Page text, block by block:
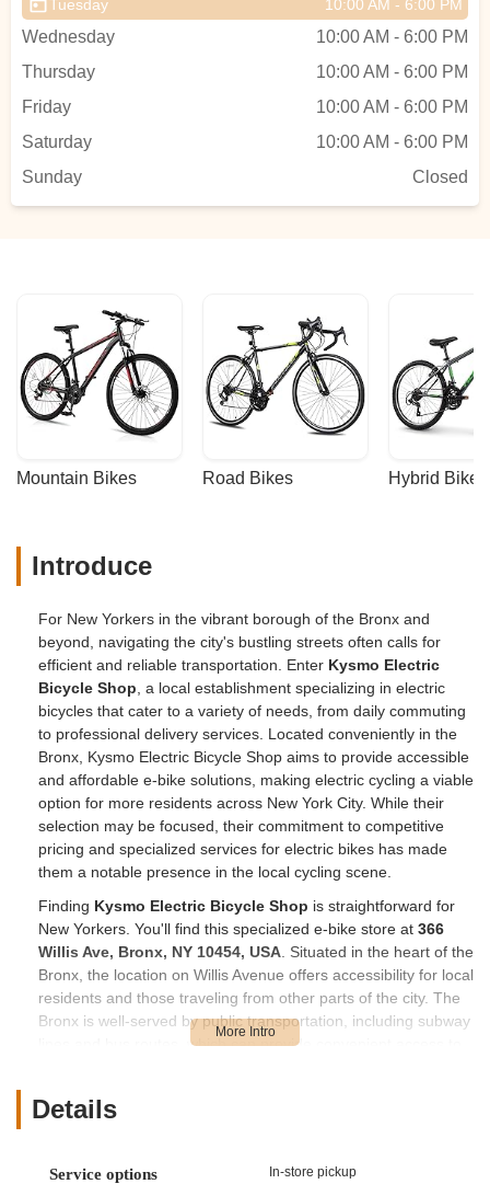
Tuesday 10:00 AM - 6:00 PM
Wednesday
10:00 AM - 6:00 PM
Thursday
10:00 AM - 6:00 PM
Friday
10:00 AM - 6:00 PM
Saturday
10:00 AM - 6:00 PM
Sunday
Closed
Mountain Bikes Road Bikes Hybrid Bikes
Introduce
For New Yorkers in the vibrant borough of the Bronx and
beyond, navigating the city's bustling streets often calls for
efficient and reliable transportation. Enter Kysmo Electric
Bicycle Shop , a local establishment specializing in electric
bicycles that cater to a variety of needs, from daily commuting
to professional delivery services. Located conveniently in the
Bronx, Kysmo Electric Bicycle Shop aims to provide accessible
and affordable e-bike solutions, making electric cycling a viable
option for more residents across New York City. While their
selection may be focused, their commitment to competitive
pricing and specialized services for electric bikes has made
them a notable presence in the local cycling scene.
Finding Kysmo Electric Bicycle Shop is straightforward for
New Yorkers. You'll find this specialized e-bike store at 366
Willis Ave, Bronx, NY 10454, USA . Situated in the heart of the
Bronx, the location on Willis Avenue offers accessibility for local
residents and those traveling from other parts of the city. The
Bronx is well-served by public transportation, including subway
lines and bus routes, which can provide convenient access to
reachable, though parking in urban areas like New York City
Details
Service options In-store pickup